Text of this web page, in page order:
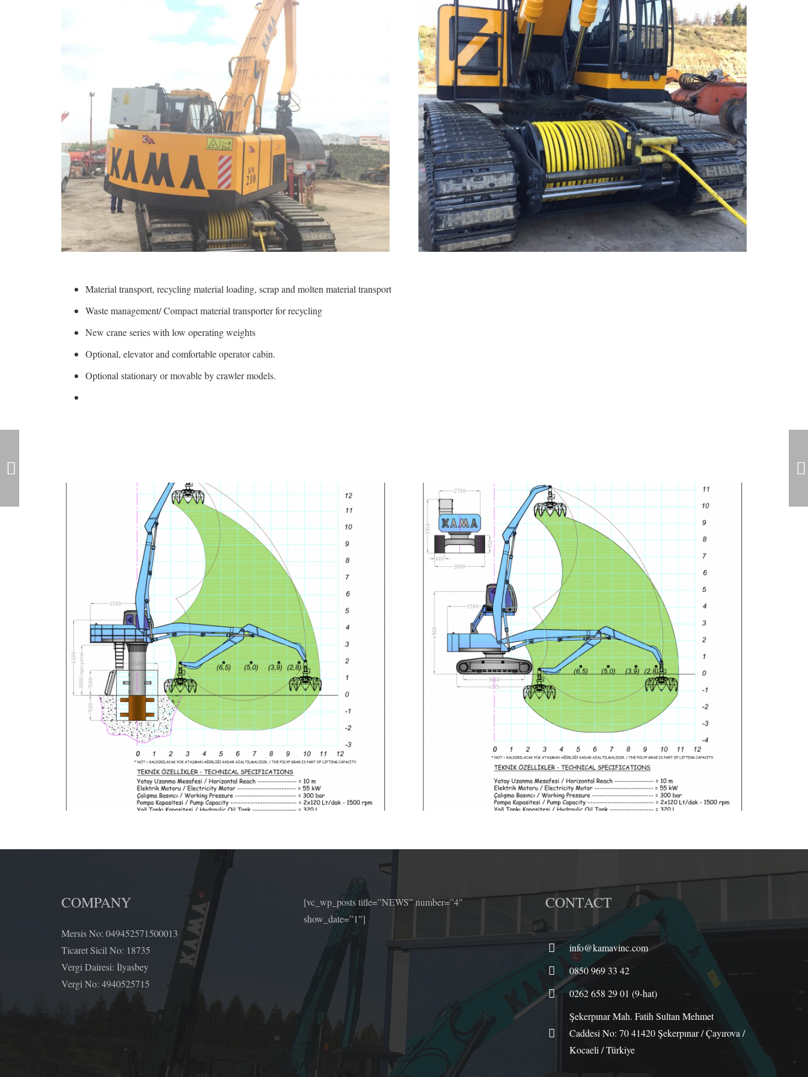
Material transport, recycling material loading, scrap and molten material transport
Waste management/ Compact material transporter for recycling
New crane series with low operating weights
Optional, elevator and comfortable operator cabin.
Optional stationary or movable by crawler models.
COMPANY
Mersis No: 049452571500013
Ticaret Sicil No: 18735
Vergi Dairesi: İlyasbey
Vergi No: 4940525715
[vc_wp_posts title=”NEWS” number=”4″
show_date=”1″]
CONTACT
info@kamavinc.com
0850 969 33 42
0262 658 29 01 (9-hat)
Şekerpınar Mah. Fatih Sultan Mehmet
Caddesi No: 70 41420 Şekerpınar / Çayırova /
Kocaeli / Türkiye